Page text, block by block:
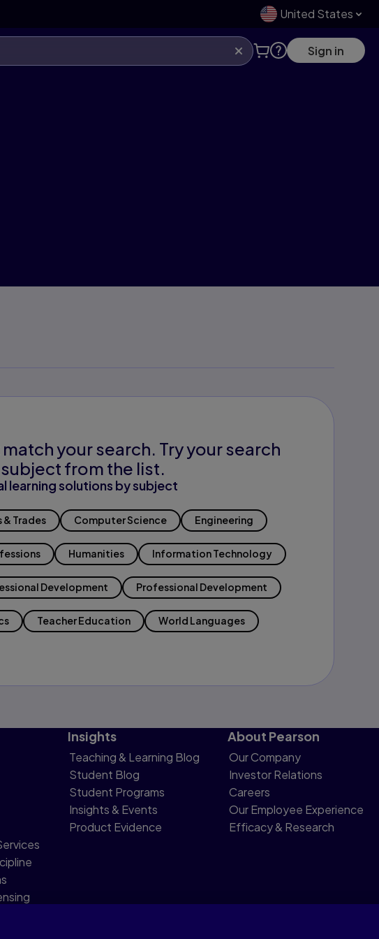
United States
Sign in
your search. Try your search
from the list.
learning solutions by subject
& Trades Computer Science Engineering
Humanities Information Technology
Development Professional Development
Teacher Education World Languages
Insights
Teaching & Learning Blog
Student Blog
Student Programs
Insights & Events
Product Evidence
About Pearson
Our Company
Investor Relations
Careers
Our Employee Experience
Efficacy & Research